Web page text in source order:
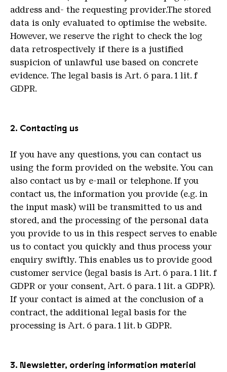
address and- the requesting provider.The stored
data is only evaluated to optimise the website.
However, we reserve the right to check the log
data retrospectively if there is a justified
suspicion of unlawful use based on concrete
evidence. The legal basis is Art. 6 para. 1 lit. f
GDPR.
2. Contacting us
If you have any questions, you can contact us
using the form provided on the website. You can
also contact us by e-mail or telephone. If you
contact us, the information you provide (e.g. in
the input mask) will be transmitted to us and
stored, and the processing of the personal data
you provide to us in this respect serves to enable
us to contact you quickly and thus process your
enquiry swiftly. This enables us to provide good
customer service (legal basis is Art. 6 para. 1 lit. f
GDPR or your consent, Art. 6 para. 1 lit. a GDPR).
If your contact is aimed at the conclusion of a
contract, the additional legal basis for the
processing is Art. 6 para. 1 lit. b GDPR.
3. Newsletter, ordering information material